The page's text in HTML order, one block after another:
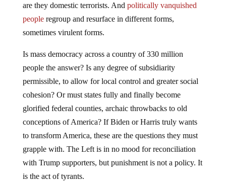
are they domestic terrorists. And politically vanquished
peopleregroup and resurface in different forms,
sometimes virulent forms.
Is mass democracy across a country of 330 million
people the answer? Is any degree of subsidiarity
permissible, to allow for local control and greater social
cohesion? Or must states fully and finally become
glorified federal counties, archaic throwbacks to old
conceptions of America? If Biden or Harris truly wants
to transform America, these are the questions they must
grapple with. The Left is in no mood for reconciliation
with Trump supporters, but punishment is not a policy. It
is the act of tyrants.